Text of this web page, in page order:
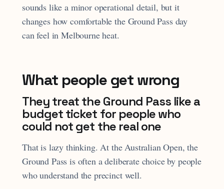
sounds like a minor operational detail, but it
changes how comfortable the Ground Pass day
can feel in Melbourne heat.
What people get wrong
They treat the Ground Pass like a
budget ticket for people who
could not get the real one
That is lazy thinking. At the Australian Open, the
Ground Pass is often a deliberate choice by people
who understand the precinct well.